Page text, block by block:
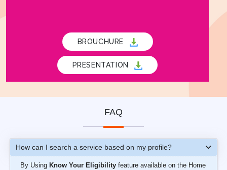
BROUCHURE
PRESENTATION
FAQ
How can I search a service based on my profile?
By Using Know Your Eligibility feature available on the Home